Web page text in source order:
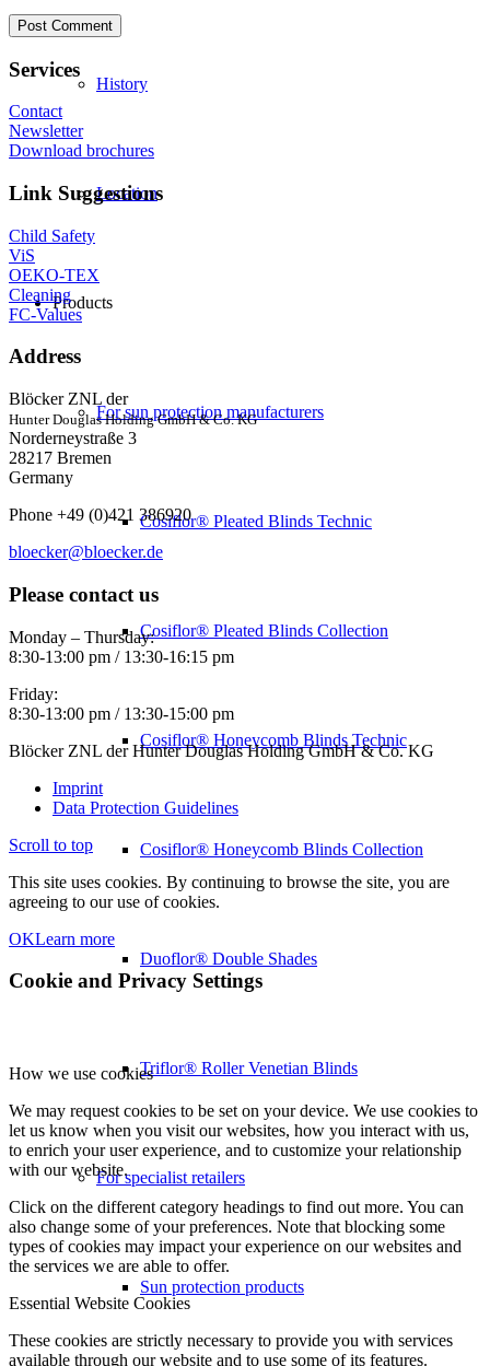
History
Location
Products
For sun protection manufacturers
Cosiflor® Pleated Blinds Technic
Cosiflor® Pleated Blinds Collection
Cosiflor® Honeycomb Blinds Technic
Cosiflor® Honeycomb Blinds Collection
Duoflor® Double Shades
Triflor® Roller Venetian Blinds
For specialist retailers
Sun protection products
Services
Contact
Newsletter
Download brochures
Link Suggestions
Child Safety
ViS
OEKO-TEX
Cleaning
FC-Values
Address
Blöcker ZNL der
Hunter Douglas Holding GmbH & Co. KG
Norderneystraße 3
28217 Bremen
Germany
Phone +49 (0)421 386920
bloecker@bloecker.de
Please contact us
Monday – Thursday:
8:30-13:00 pm / 13:30-16:15 pm
Friday:
8:30-13:00 pm / 13:30-15:00 pm
Blöcker ZNL der Hunter Douglas Holding GmbH & Co. KG
Imprint
Data Protection Guidelines
Scroll to top
This site uses cookies. By continuing to browse the site, you are
agreeing to our use of cookies.
OKLearn more
Cookie and Privacy Settings
How we use cookies
We may request cookies to be set on your device. We use cookies to
let us know when you visit our websites, how you interact with us,
to enrich your user experience, and to customize your relationship
with our website.
Click on the different category headings to find out more. You can
also change some of your preferences. Note that blocking some
types of cookies may impact your experience on our websites and
the services we are able to offer.
Essential Website Cookies
These cookies are strictly necessary to provide you with services
available through our website and to use some of its features.